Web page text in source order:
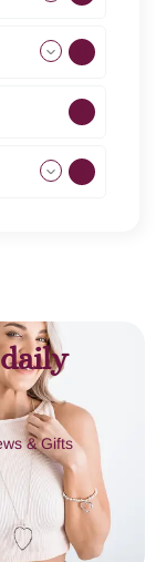
& Gifts